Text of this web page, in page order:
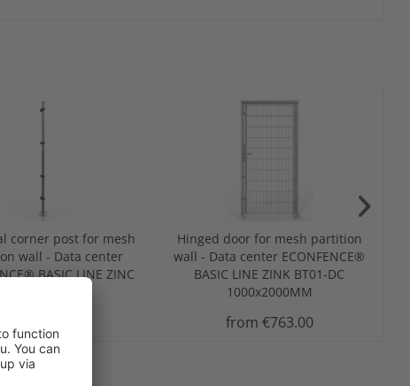
corner post for mesh
wall - Data center
BASIC LINE ZINC
Hinged door for mesh partition
wall - Data center ECONFENCE®
BASIC LINE ZINK BT01-DC
1000x2000MM
from €763.00